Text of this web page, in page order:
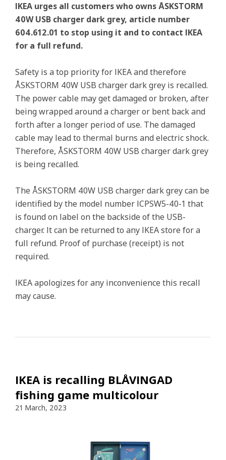
IKEA urges all customers who owns ÅSKSTORM
40W USB charger dark grey, article number
604.612.01 to stop using it and to contact IKEA
for a full refund.
Safety is a top priority for IKEA and therefore
ÅSKSTORM 40W USB charger dark grey is recalled.
The power cable may get damaged or broken, after
being wrapped around a charger or bent back and
forth after a longer period of use. The damaged
cable may lead to thermal burns and electric shock.
Therefore, ÅSKSTORM 40W USB charger dark grey
is being recalled.
The ÅSKSTORM 40W USB charger dark grey can be
identified by the model number ICPSW5-40-1 that
is found on label on the backside of the USB-
charger. It can be returned to any IKEA store for a
full refund. Proof of purchase (receipt) is not
required.
IKEA apologizes for any inconvenience this recall
may cause.
IKEA is recalling BLÅVINGAD
fishing game multicolour
21 March, 2023